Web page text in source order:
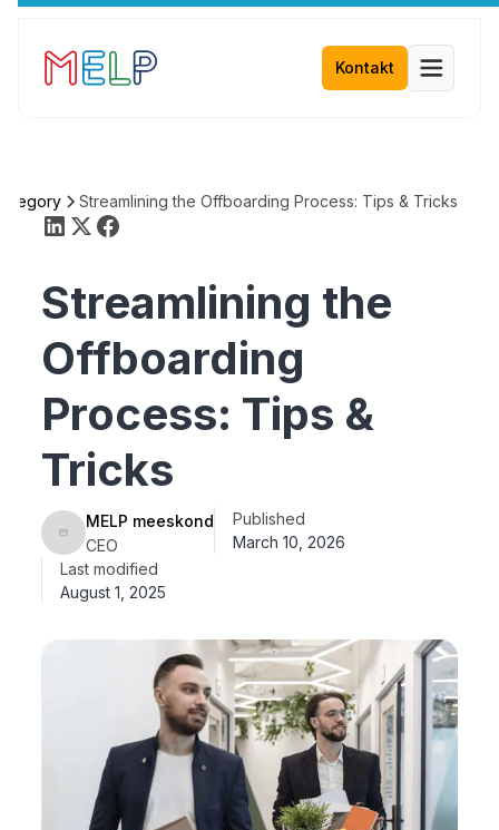
Kontakt
Streamlining the Offboarding Process: Tips & Tricks
Streamlining the
Offboarding
Process: Tips &
Tricks
MELP meeskond
CEO
Published
March 10, 2026
Last modified
August 1, 2025